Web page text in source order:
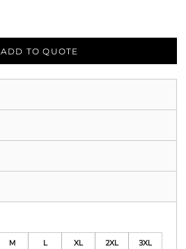
ADD TO QUOTE
M L XL 2XL
3XL